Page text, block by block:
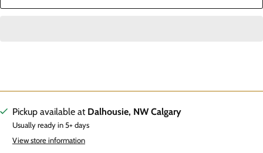
Pickup available at Dalhousie, NW Calgary
Usually ready in 5+ days
View store information